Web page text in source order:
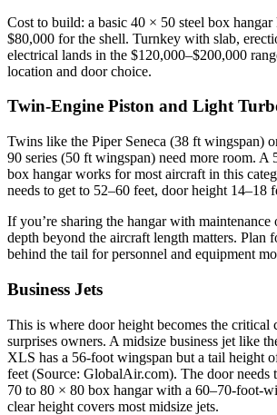
Cost to build: a basic 40 × 50 steel box
$80,000 for the shell. Turnkey with slab,
electrical lands in the $120,000–$200,000
location and door choice.
Twin-Engine Piston and Light
Twins like the Piper Seneca (38 ft wingspan)
90 series (50 ft wingspan) need more room. A
box hangar works for most aircraft in this
needs to get to 52–60 feet, door height 14–18
If you’re sharing the hangar with maintenance
depth beyond the aircraft length matters. Plan
behind the tail for personnel and equipment
Business Jets
This is where door height becomes the critical
surprises owners. A midsize business jet like
XLS has a 56-foot wingspan but a tail height
feet (Source: GlobalAir.com). The door needs
70 to 80 × 80 box hangar with a 60–70-foot-
clear height covers most midsize jets.